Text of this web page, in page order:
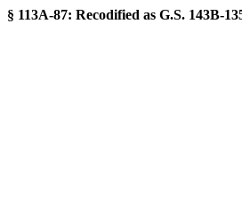
§ 113A-87: Recodified as G.S. 143B-